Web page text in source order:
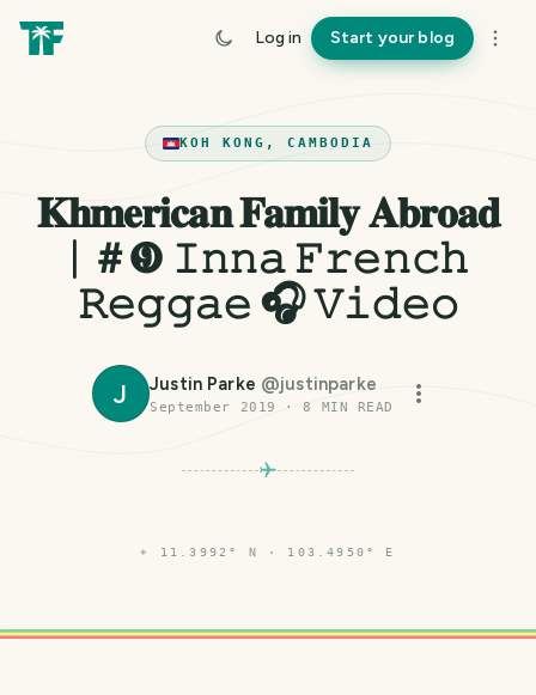
Log in Start your blog
KOH KONG, CAMBODIA
𝐊𝐡𝐦𝐞𝐫𝐢𝐜𝐚𝐧 𝐅𝐚𝐦𝐢𝐥𝐲 𝐀𝐛𝐫𝐨𝐚𝐝
| ＃❾ 𝙸𝚗𝚗𝚊 𝙵𝚛𝚎𝚗𝚌𝚑
𝚁𝚎𝚐𝚐𝚊𝚎 🎧 𝚅𝚒𝚍𝚎𝚘
J Justin Parke @justinparke
September 2019 ·8 MIN READ
⌖ 11.3992° N · 103.4950° E